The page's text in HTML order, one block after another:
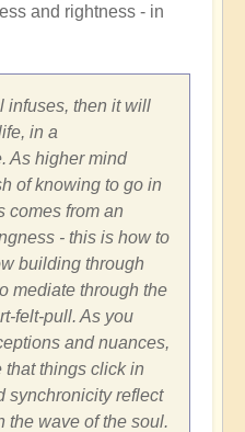
and rightness - in
infuses, then it will
in a
As higher mind
of knowing to go in
comes from an
- this is how to
building through
mediate through the
felt-pull. As you
and nuances,
that things click in
synchronicity reflect
the wave of the soul.